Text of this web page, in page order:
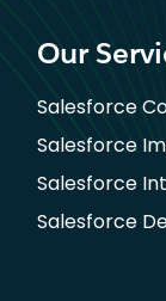
Our
Salesforce
Salesforce
Salesforce
Salesforce